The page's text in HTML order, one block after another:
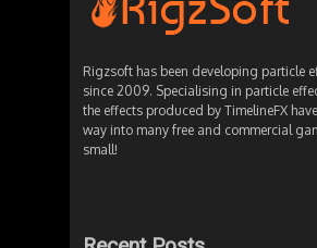
Rigzsoft has been developing particle
since 2009. Specialising in particle
the effects produced by TimelineFX
way into many free and commercial
small!